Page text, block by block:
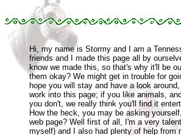
Hi, my name is Stormy and I am a
friends and I made this page all by
know we made this, so that's why it'll be
them okay? We might get in trouble for
hope you will stay and have a look
work into this page; if you like animals,
you don't, we really think you'll find it
How the heck, you may be asking
web page? Well first of all, I'm a very
myself) and I also had plenty of help from